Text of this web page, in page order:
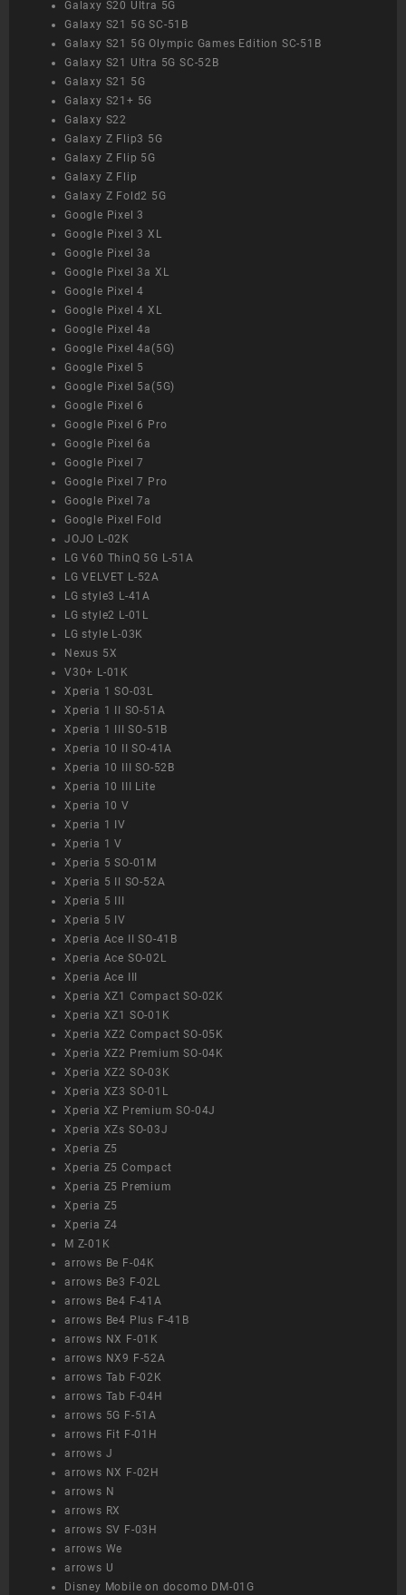
Galaxy S20 Ultra 5G
Galaxy S21 5G SC-51B
Galaxy S21 5G Olympic Games Edition SC-51B
Galaxy S21 Ultra 5G SC-52B
Galaxy S21 5G
Galaxy S21+ 5G
Galaxy S22
Galaxy Z Flip3 5G
Galaxy Z Flip 5G
Galaxy Z Flip
Galaxy Z Fold2 5G
Google Pixel 3
Google Pixel 3 XL
Google Pixel 3a
Google Pixel 3a XL
Google Pixel 4
Google Pixel 4 XL
Google Pixel 4a
Google Pixel 4a(5G)
Google Pixel 5
Google Pixel 5a(5G)
Google Pixel 6
Google Pixel 6 Pro
Google Pixel 6a
Google Pixel 7
Google Pixel 7 Pro
Google Pixel 7a
Google Pixel Fold
JOJO L-02K
LG V60 ThinQ 5G L-51A
LG VELVET L-52A
LG style3 L-41A
LG style2 L-01L
LG style L-03K
Nexus 5X
V30+ L-01K
Xperia 1 SO-03L
Xperia 1 II SO-51A
Xperia 1 III SO-51B
Xperia 10 II SO-41A
Xperia 10 III SO-52B
Xperia 10 III Lite
Xperia 10 V
Xperia 1 IV
Xperia 1 V
Xperia 5 SO-01M
Xperia 5 II SO-52A
Xperia 5 III
Xperia 5 IV
Xperia Ace II SO-41B
Xperia Ace SO-02L
Xperia Ace III
Xperia XZ1 Compact SO-02K
Xperia XZ1 SO-01K
Xperia XZ2 Compact SO-05K
Xperia XZ2 Premium SO-04K
Xperia XZ2 SO-03K
Xperia XZ3 SO-01L
Xperia XZ Premium SO-04J
Xperia XZs SO-03J
Xperia Z5
Xperia Z5 Compact
Xperia Z5 Premium
Xperia Z5
Xperia Z4
M Z-01K
arrows Be F-04K
arrows Be3 F-02L
arrows Be4 F-41A
arrows Be4 Plus F-41B
arrows NX F-01K
arrows NX9 F-52A
arrows Tab F-02K
arrows Tab F-04H
arrows 5G F-51A
arrows Fit F-01H
arrows J
arrows NX F-02H
arrows N
arrows RX
arrows SV F-03H
arrows We
arrows U
Disney Mobile on docomo DM-01G